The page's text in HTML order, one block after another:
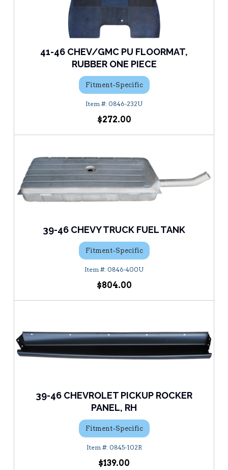
41-46 CHEV/GMC PU FLOORMAT,
RUBBER ONE PIECE
Fitment-Specific
0846-232U
$272.00
39-46 CHEVY TRUCK FUEL TANK
Fitment-Specific
0846-400U
$804.00
39-46 CHEVROLET PICKUP ROCKER
PANEL, RH
Fitment-Specific
0845-102R
$139.00